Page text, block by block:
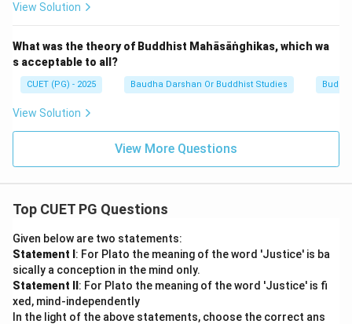
View Solution
What was the theory of Buddhist Mahāsāṅghikas, which wa
s acceptable to all?
CUET (PG) - 2025 Baudha Darshan Or Buddhist Studies
View Solution
View More Questions
Top CUET PG Questions
Given below are two statements:
Statement I : For Plato the meaning of the word 'Justice' is ba
sically a conception in the mind only.
Statement II : For Plato the meaning of the word 'Justice' is fi
xed, mind-independently
In the light of the above statements, choose the correct ans